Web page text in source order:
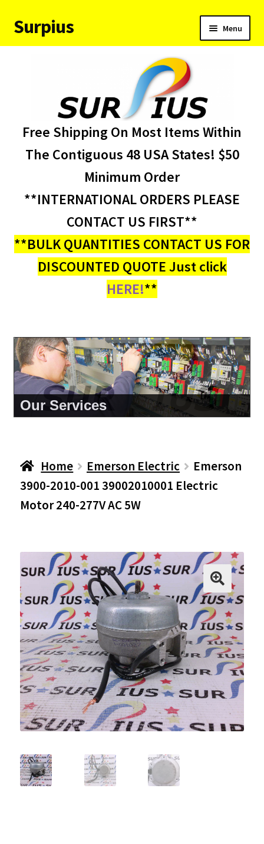
Skip
to
Skip
to
Surpius Menu
child
About Us
My account
Free Shipping On Most Items Within
The Contiguous 48 USA States! $50
Minimum Order
**INTERNATIONAL ORDERS PLEASE
CONTACT US FIRST**
**BULK QUANTITIES CONTACT US FOR
DISCOUNTED QUOTE Just click
HERE!**
About Us
Home Emerson Electric
Emerson
3900-2010-001 39002010001 Electric
Motor 240-277V AC 5W